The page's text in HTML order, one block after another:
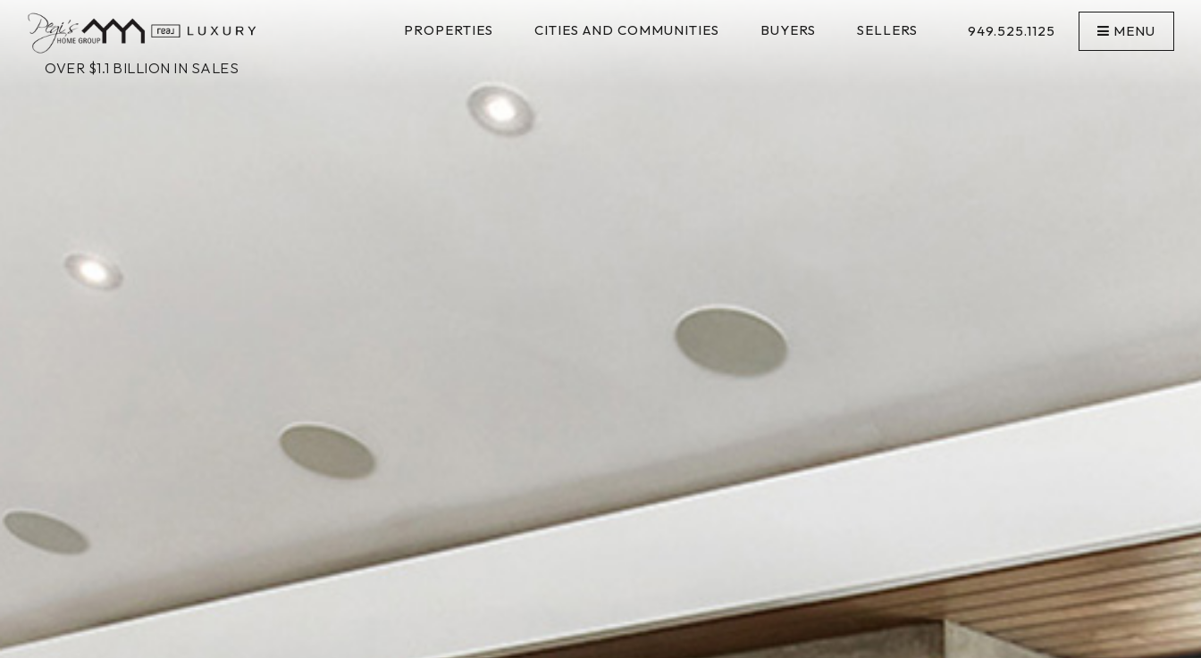
OVER $1.1 BILLION IN SALES
PROPERTIES CITIES AND COMMUNITIES BUYERS SELLERS 949.525.1125 MENU